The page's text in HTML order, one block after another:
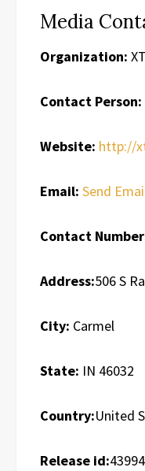
Media
Organization:
Contact Person:
Website: http://
Email: Send
Contact
Address:506 S
City: Carmel
State: IN 46032
Country:United
Release id:43994